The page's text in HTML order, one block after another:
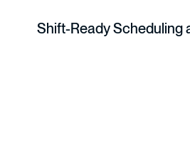
Shift-Ready Scheduling